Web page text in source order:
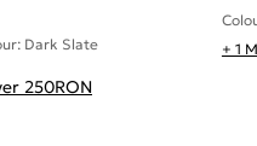
Dark Slate
+ 1
250RON